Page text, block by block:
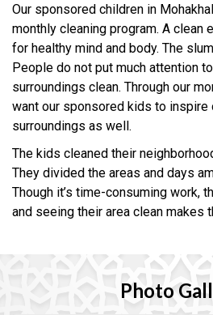
Our sponsored children in
monthly cleaning program. A clean
for healthy mind and body. The
People do not put much attention
surroundings clean. Through our
want our sponsored kids to inspire
surroundings as well.
The kids cleaned their
They divided the areas and days
Though it’s time-consuming work,
and seeing their area clean makes
Photo